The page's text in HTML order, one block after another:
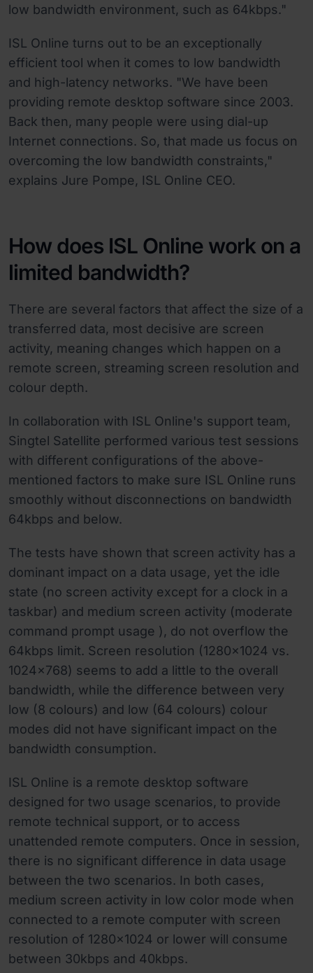
low bandwidth environment, such as 64kbps."
ISL Online turns out to be an exceptionally
efficient tool when it comes to low bandwidth
and high-latency networks. "We have been
providing remote desktop software since 2003.
Back then, many people were using dial-up
Internet connections. So, that made us focus on
overcoming the low bandwidth constraints,"
explains Jure Pompe, ISL Online CEO.
How does ISL Online work on a
limited bandwidth?
There are several factors that affect the size of a
transferred data, most decisive are screen
activity, meaning changes which happen on a
remote screen, streaming screen resolution and
colour depth.
In collaboration with ISL Online's support team,
Singtel Satellite performed various test sessions
with different configurations of the above-
mentioned factors to make sure ISL Online runs
smoothly without disconnections on bandwidth
64kbps and below.
The tests have shown that screen activity has a
dominant impact on a data usage, yet the idle
state (no screen activity except for a clock in a
taskbar) and medium screen activity (moderate
command prompt usage ), do not overflow the
64kbps limit. Screen resolution (1280x1024 vs.
1024x768) seems to add a little to the overall
bandwidth, while the difference between very
low (8 colours) and low (64 colours) colour
modes did not have significant impact on the
bandwidth consumption.
ISL Online is a remote desktop software
designed for two usage scenarios, to provide
remote technical support, or to access
unattended remote computers. Once in session,
there is no significant difference in data usage
between the two scenarios. In both cases,
medium screen activity in low color mode when
connected to a remote computer with screen
resolution of 1280x1024 or lower will consume
between 30kbps and 40kbps.